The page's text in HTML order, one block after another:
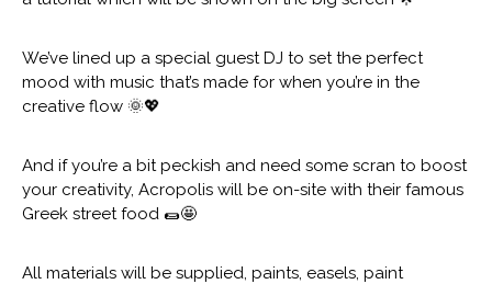
We’ve lined up a special guest DJ to set the perfect
mood with music that’s made for when you’re in the
creative flow 🌞💖
And if you’re a bit peckish and need some scran to boost
your creativity, Acropolis will be on-site with their famous
Greek street food 🌯🤩
All materials will be supplied, paints, easels, paint